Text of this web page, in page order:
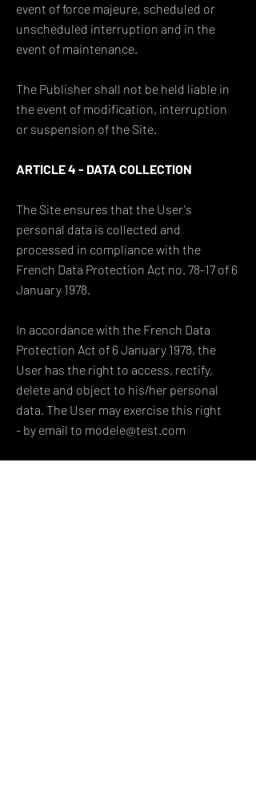
event of force majeure, scheduled or
unscheduled interruption and in the
event of maintenance.
The Publisher shall not be held liable in
the event of modification, interruption
or suspension of the Site.
ARTICLE 4 - DATA COLLECTION
The Site ensures that the User's
personal data is collected and
processed in compliance with the
French Data Protection Act no. 78-17 of 6
January 1978.
In accordance with the French Data
Protection Act of 6 January 1978, the
User has the right to access, rectify,
delete and object to his/her personal
data. The User may exercise this right
- by email to modele@test.com